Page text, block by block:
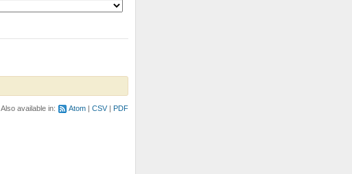
Also available in: Atom CSV PDF